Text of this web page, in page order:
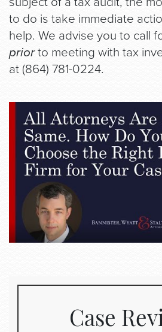
to do is take immediate
help. We advise you to call
priorto meeting with tax
at (864) 781-0224.
Case